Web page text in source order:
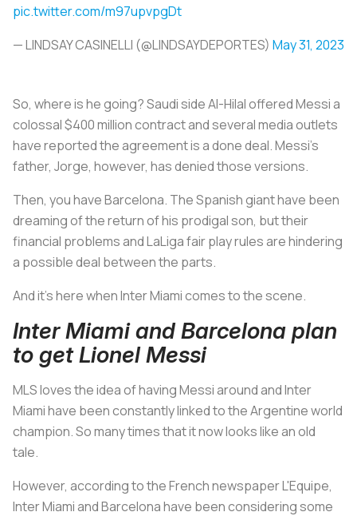
pic.twitter.com/m97upvpgDt
— LINDSAY CASINELLI (@LINDSAYDEPORTES) May 31, 2023
So, where is he going? Saudi side Al-Hilal offered Messi a
colossal $400 million contract and several media outlets
have reported the agreement is a done deal. Messi's
father, Jorge, however, has denied those versions.
Then, you have Barcelona. The Spanish giant have been
dreaming of the return of his prodigal son, but their
financial problems and LaLiga fair play rules are hindering
a possible deal between the parts.
And it's here when Inter Miami comes to the scene.
Inter Miami and Barcelona plan
to get Lionel Messi
MLS loves the idea of having Messi around and Inter
Miami have been constantly linked to the Argentine world
champion. So many times that it now looks like an old
tale.
However, according to the French newspaper L'Equipe,
Inter Miami and Barcelona have been considering some